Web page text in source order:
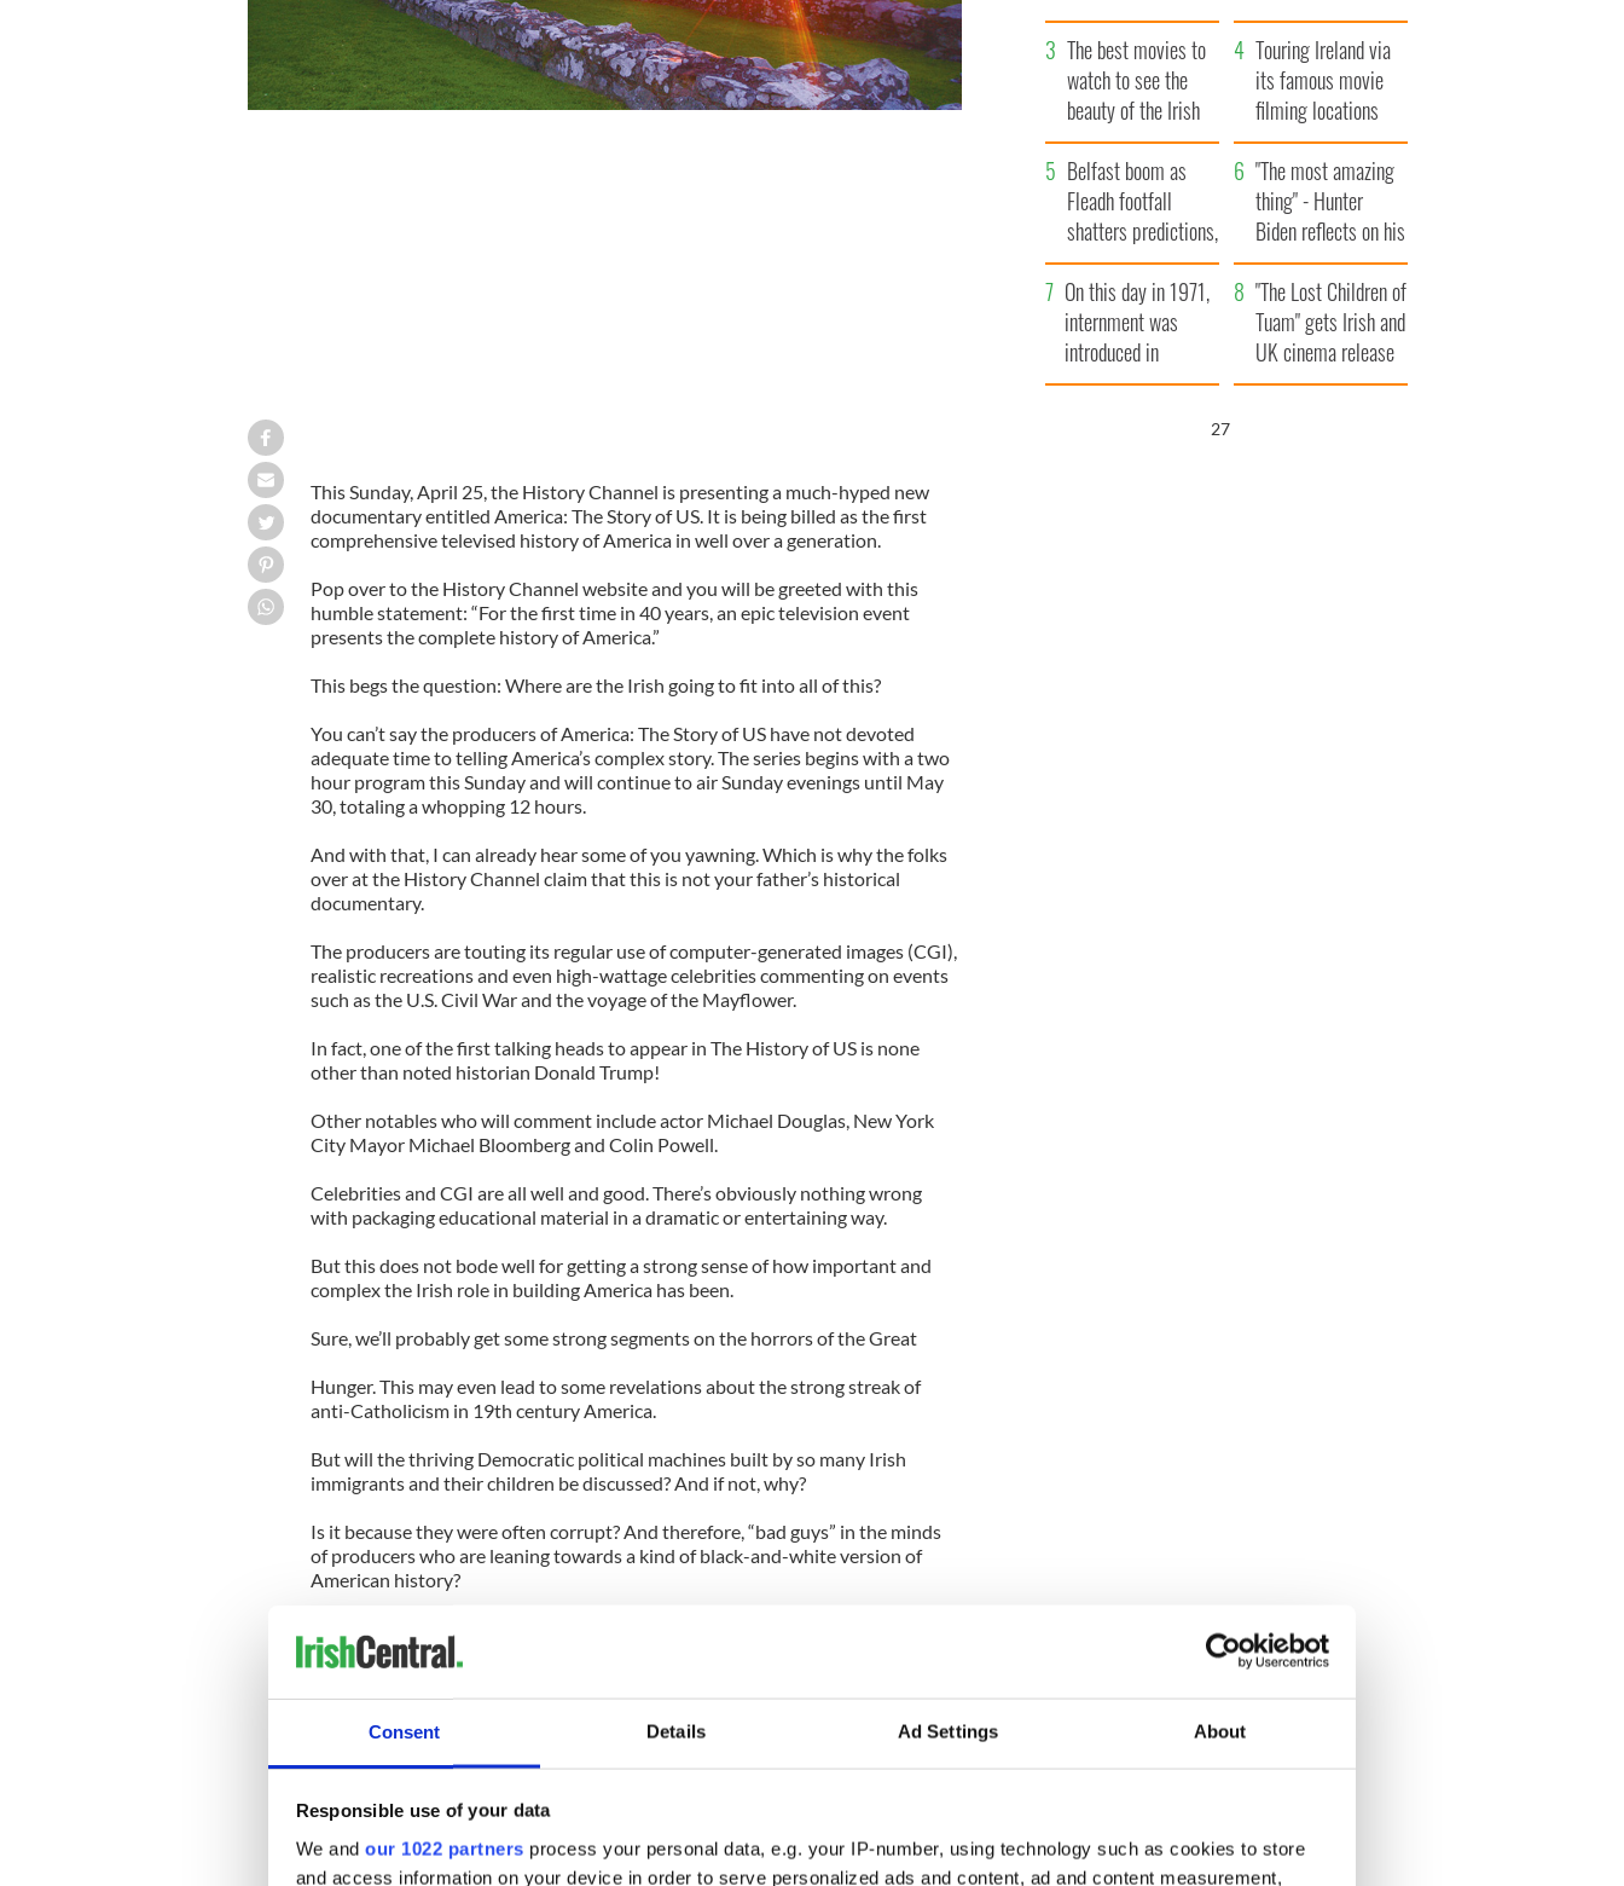
Consent Details Ad Settings About
Responsible use of your data
We and our 1022 partners process your personal data, e.g. your IP-number, using technology such as cookies to store
and access information on your device in order to serve personalized ads and content, ad and content measurement,
This Sunday, April 25, the History Channel is presenting a much-hyped new
documentary entitled America: The Story of US. It is being billed as the first
comprehensive televised history of America in well over a generation.
Pop over to the History Channel website and you will be greeted with this
humble statement: “For the first time in 40 years, an epic television event
presents the complete history of America.”
This begs the question: Where are the Irish going to fit into all of this?
You can’t say the producers of America: The Story of US have not devoted
adequate time to telling America’s complex story. The series begins with a two
hour program this Sunday and will continue to air Sunday evenings until May
30, totaling a whopping 12 hours.
And with that, I can already hear some of you yawning. Which is why the folks
over at the History Channel claim that this is not your father’s historical
documentary.
The producers are touting its regular use of computer-generated images (CGI),
realistic recreations and even high-wattage celebrities commenting on events
such as the U.S. Civil War and the voyage of the Mayflower.
In fact, one of the first talking heads to appear in The History of US is none
other than noted historian Donald Trump!
Other notables who will comment include actor Michael Douglas, New York
City Mayor Michael Bloomberg and Colin Powell.
Celebrities and CGI are all well and good. There’s obviously nothing wrong
with packaging educational material in a dramatic or entertaining way.
But this does not bode well for getting a strong sense of how important and
complex the Irish role in building America has been.
Sure, we’ll probably get some strong segments on the horrors of the Great
Hunger. This may even lead to some revelations about the strong streak of
anti-Catholicism in 19th century America.
But will the thriving Democratic political machines built by so many Irish
immigrants and their children be discussed? And if not, why?
Is it because they were often corrupt? And therefore, “bad guys” in the minds
of producers who are leaning towards a kind of black-and-white version of
American history?
generation of destitute immigrants -- and not just Irish -- get a foothold in
America. They also helped elevate the likes of Al Smith and John F. Kennedy to
the national stage.
Irish American history will be dealt with in any depth. Think of the horrific
also vented their rage at the upper classes who rigged the system so that the
rich could buy their way out of military service?
late 1960s
The best movies to
watch to see the
beauty of the Irish
countryside
Touring Ireland via
its famous movie
filming locations
Belfast boom as
Fleadh footfall
shatters predictions,
set to exceed 1
million
"The most amazing
thing" - Hunter
Biden reflects on his
and his dad's official
visit to Ireland
On this day in 1971,
internment was
introduced in
Northern Ireland
"The Lost Children of
Tuam" gets Irish and
UK cinema release
26